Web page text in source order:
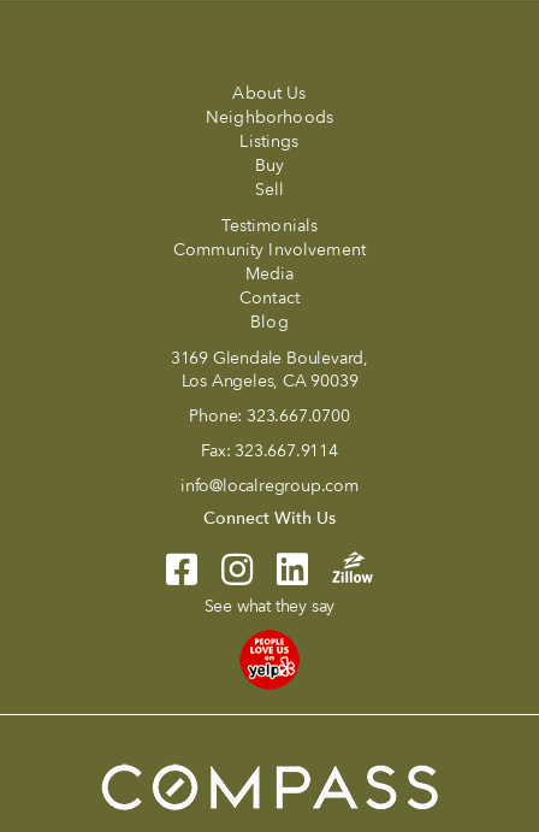
About Us
Neighborhoods
Listings
Buy
Sell
Testimonials
Community Involvement
Media
Contact
Blog
3169 Glendale Boulevard,
Los Angeles, CA 90039
Phone: 323.667.0700
Fax: 323.667.9114
info@localregroup.com
Connect With Us
See what they say